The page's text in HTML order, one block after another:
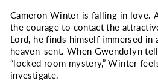
Cameron Winter is falling in love.
the courage to contact the
Lord, he finds himself immersed in
heaven-sent. When Gwendolyn
“locked room mystery,” Winter
investigate.